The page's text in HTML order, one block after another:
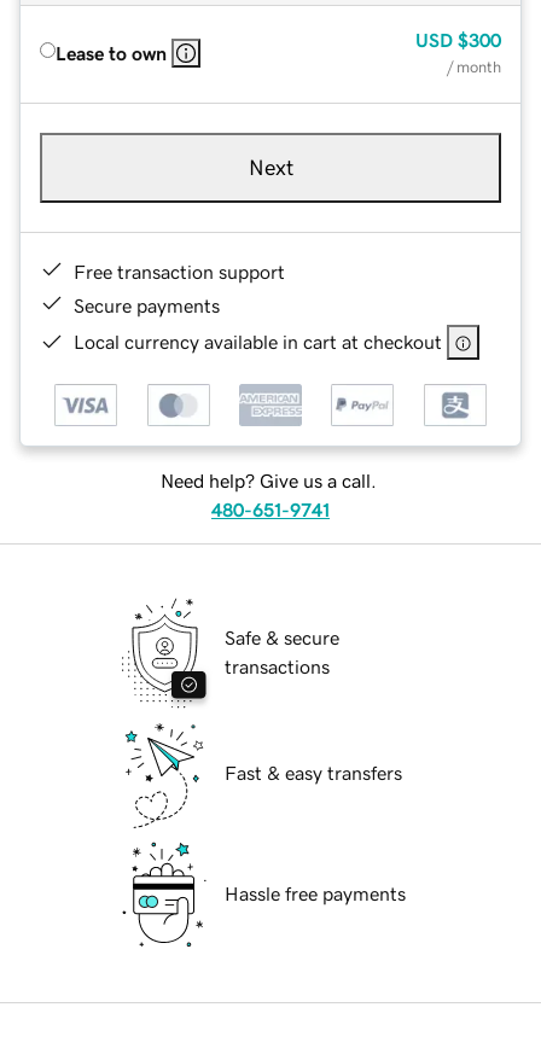
Lease to own
USD $300
/ month
Next
Free transaction support
Secure payments
Local currency available in cart at checkout
Need help? Give us a call.
480-651-9741
Safe & secure
transactions
Fast & easy transfers
Hassle free payments